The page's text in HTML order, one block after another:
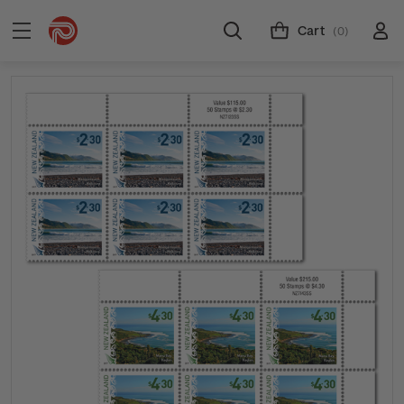
Cart (0)